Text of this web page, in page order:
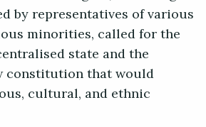
by representatives of various
minorities, called for the
state and the
constitution that would
cultural, and ethnic